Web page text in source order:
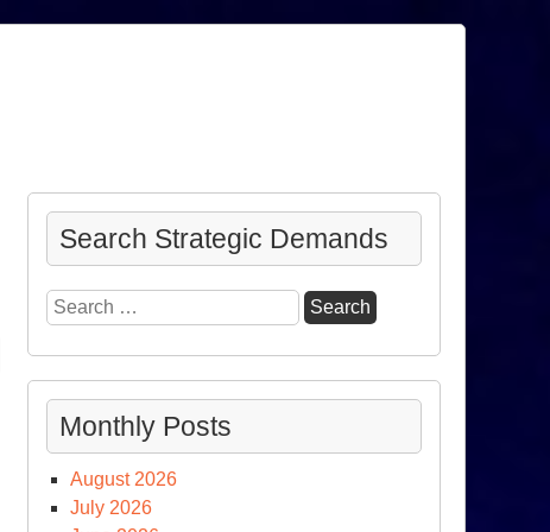
Search Strategic Demands
Search
for:
Monthly Posts
August 2026
July 2026